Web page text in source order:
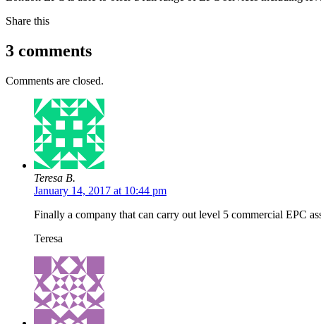
Share this
3 comments
Comments are closed.
Teresa B.
January 14, 2017 at 10:44 pm
Finally a company that can carry out level 5 commercial EPC
Teresa